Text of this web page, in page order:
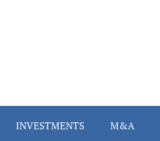
INVESTMENTS M&A